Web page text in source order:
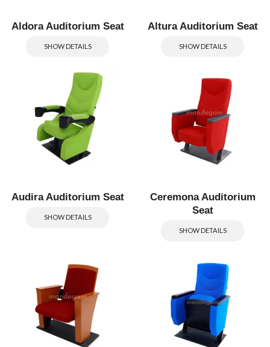
Aldora Auditorium Seat
SHOW DETAILS
Altura Auditorium Seat
SHOW DETAILS
Audira Auditorium Seat
SHOW DETAILS
Ceremona Auditorium
Seat
SHOW DETAILS